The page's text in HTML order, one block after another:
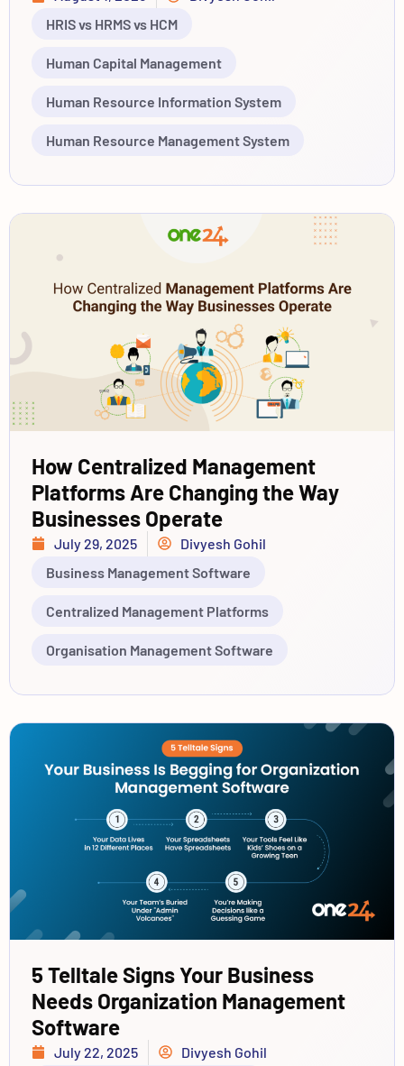
HRIS vs HRMS vs HCM
Human Capital Management
Human Resource Information System
Human Resource Management System
How Centralized Management
Platforms Are Changing the Way
Businesses Operate
July 29, 2025
Divyesh Gohil
Business Management Software
Centralized Management Platforms
Organisation Management Software
5 Telltale Signs Your Business
Needs Organization Management
Software
July 22, 2025
Divyesh Gohil